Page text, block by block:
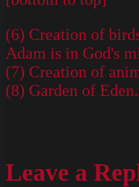
(6) Creation of
Adam is in God's
(7) Creation of
(8) Garden of Eden.
Leave a